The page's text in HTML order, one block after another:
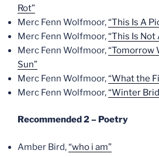
Rot”
Merc Fenn Wolfmoor,“This Is A
Merc Fenn Wolfmoor,“This Is Not
Merc Fenn Wolfmoor,“Tomorrow
Sun”
Merc Fenn Wolfmoor,“What the
Merc Fenn Wolfmoor,“Winter
Recommended 2 – Poetry
Amber Bird,“who i am”